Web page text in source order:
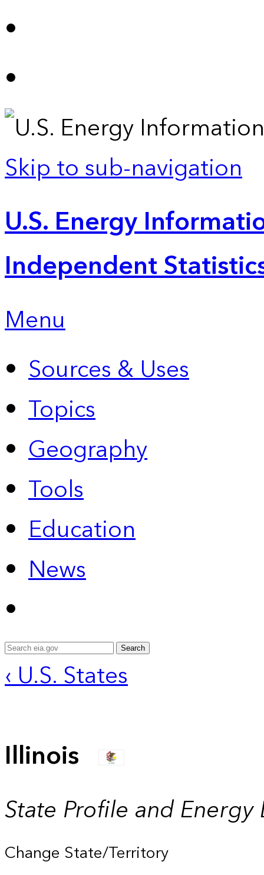
Skip to sub-navigation
U.S. Energy
Independent
Menu
Sources & Uses
Topics
Geography
Tools
Education
News
Search
‹ U.S. States
Illinois
State Profile and Energy
Change State/Territory